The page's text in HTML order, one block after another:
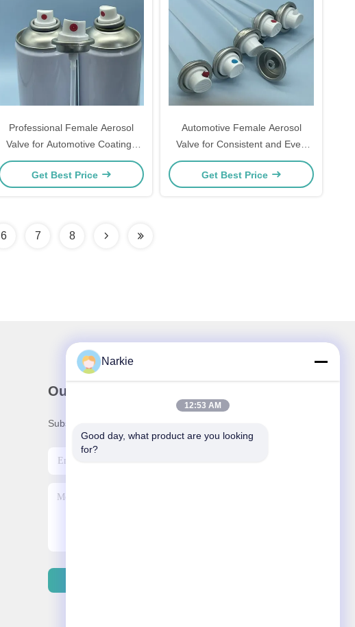
Professional Female Aerosol
Valve for Automotive Coatings
with Uniform Spray Performance
and Reliability
Get Best Price
Automotive Female Aerosol
Valve for Consistent and Even
Spray Output
Get Best Price
6 7 8
Our Newsletter
Subscribe to our newsletter for discounts and more.
Narkie
12:53 AM
Good day, what product are you looking
for?